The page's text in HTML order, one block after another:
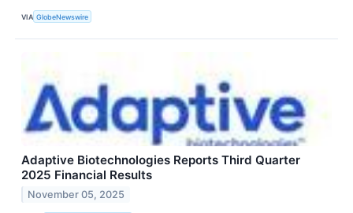
VIA GlobeNewswire
Adaptive Biotechnologies Reports Third Quarter
2025 Financial Results
November 05, 2025